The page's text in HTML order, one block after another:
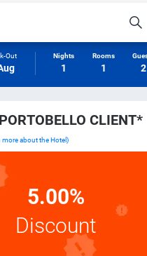
Out Nights
1
Rooms
1 2
CLIENT*
more about the Hotel)
5.00%
Discount